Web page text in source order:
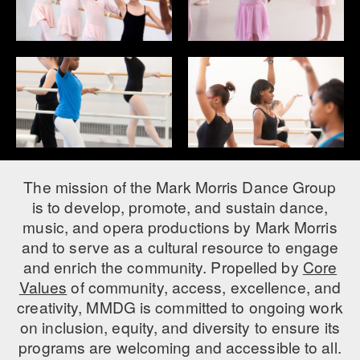
AT THE DANCE CENTER
ARTS IMMERSION FELLOWSHIP
COMMUNITY & RECREATIONAL CENTERS
IN-SCHOOL PROGRAMS
DANCE WITH MMDG
The mission of the Mark Morris Dance Group
is to develop, promote, and sustain dance,
music, and opera productions by Mark Morris
and to serve as a cultural resource to engage
and enrich the community. Propelled by Core
Values of community, access, excellence, and
creativity, MMDG is committed to ongoing work
on inclusion, equity, and diversity to ensure its
programs are welcoming and accessible to all.